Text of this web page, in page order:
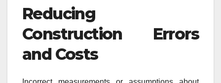
Reducing
Construction Errors
and Costs